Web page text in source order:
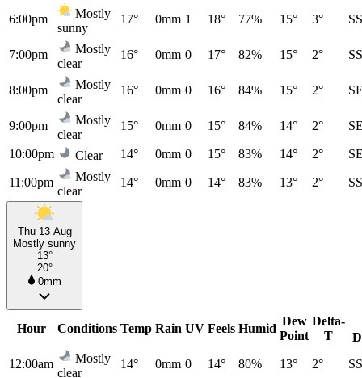
6:00pm
Mostly
sunny
17° 0mm 1 18° 77% 15° 3°
7:00pm
Mostly
clear
16° 0mm 0 17° 82% 15° 2°
8:00pm
Mostly
clear
16° 0mm 0 16° 84% 15° 2°
9:00pm
Mostly
clear
15° 0mm 0 15° 84% 14° 2°
10:00pm Clear 14° 0mm 0 15° 83% 14° 2°
11:00pm
Mostly
clear
14° 0mm 0 14° 83% 13° 2°
Thu 13 Aug
Mostly sunny
13°
20°
0mm
Hour Conditions Temp Rain UV Feels Humid
Dew
Point
Delta-
T
12:00am
Mostly
clear
14° 0mm 0 14° 80% 13° 2°